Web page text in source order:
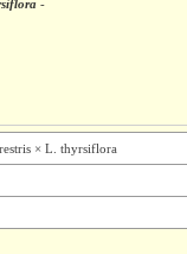
-
× L. thyrsiflora